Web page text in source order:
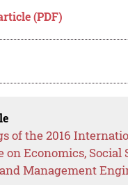
(PDF)
of the 2016
on Economics, Social
Management